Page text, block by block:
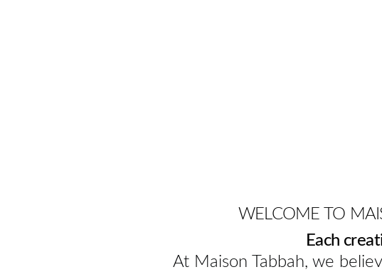
WELCOME TO
Each
At Maison Tabbah, we